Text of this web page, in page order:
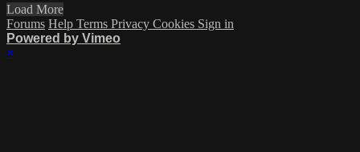
Load More
Forums Help Terms Privacy Cookies Sign in
Powered by Vimeo
×